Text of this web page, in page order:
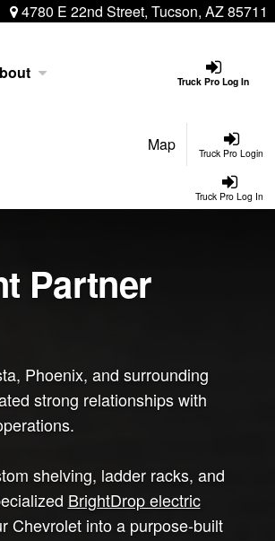
4780 E 22nd Street, Tucson, AZ 85711
Truck Pro Log In
Truck Pro Login
Map
Truck Pro Log In
Partner
Phoenix, and surrounding
strong relationships with
shelving, ladder racks, and
BrightDrop electric
Chevrolet into a purpose-built